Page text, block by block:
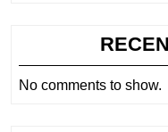
No comments to show.